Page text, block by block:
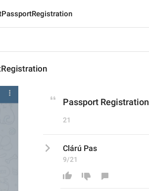
Passport Registration
21
Clárú Pas
9/21